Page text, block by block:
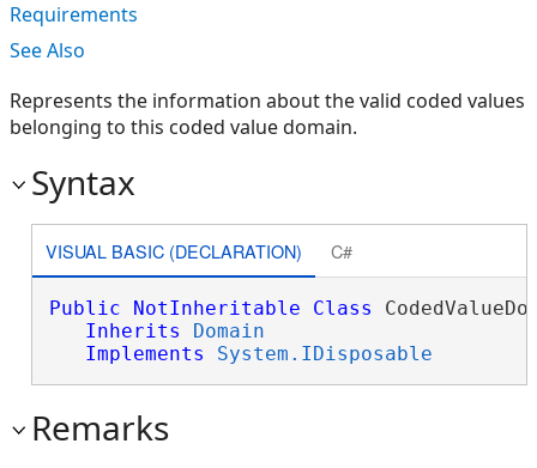
Requirements
See Also
Represents the information about the valid coded values
belonging to this coded value domain.
Syntax
VISUAL BASIC (DECLARATION) C#
Public NotInheritable Class
Inherits
Domain
Implements
System.IDisposable
Remarks